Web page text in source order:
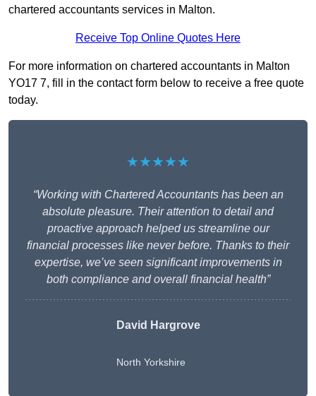
chartered accountants services in Malton.
Receive Top Online Quotes Here
For more information on chartered accountants in Malton
YO17 7, fill in the contact form below to receive a free quote
today.
★★★★★
“Working with Chartered Accountants has been an
absolute pleasure. Their attention to detail and
proactive approach helped us streamline our
financial processes like never before. Thanks to their
expertise, we’ve seen significant improvements in
both compliance and overall financial health”
David Hargrove
North Yorkshire